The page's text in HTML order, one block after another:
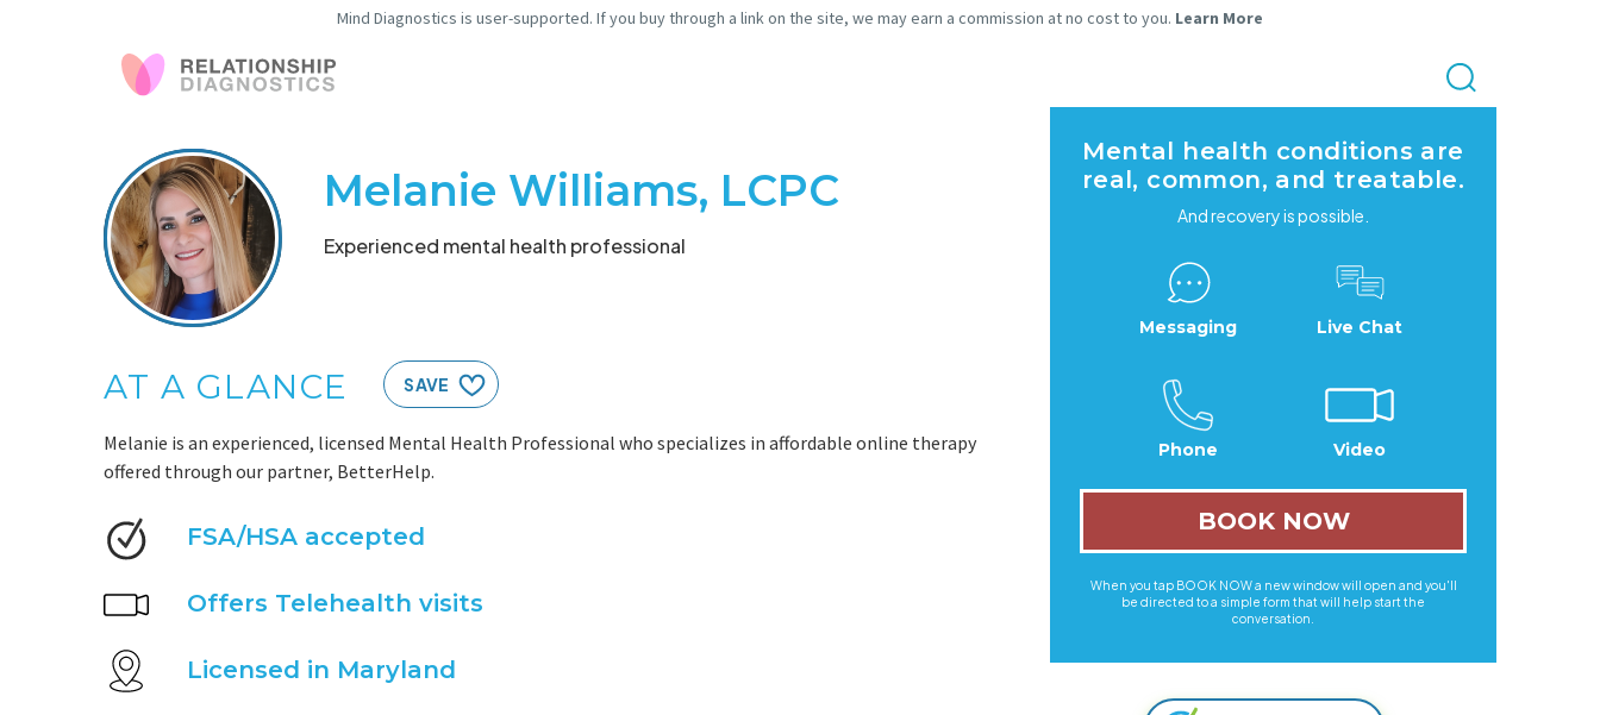
Mind Diagnostics is user-supported. If you buy through a link on the site, we may earn a commission at no cost to you. Learn More
Melanie Williams, LCPC
Experienced mental health professional
AT A GLANCE SAVE
Melanie is an experienced, licensed Mental Health Professional who specializes in affordable online therapy
offered through our partner, BetterHelp.
FSA/HSA accepted
Offers Telehealth visits
Licensed in Maryland
Mental health conditions are
real, common, and treatable.
And recovery is possible.
Messaging Live Chat
Phone Video
BOOK NOW
When you tap BOOK NOW a new window will open and you'll
be directed to a simple form that will help start the
conversation.